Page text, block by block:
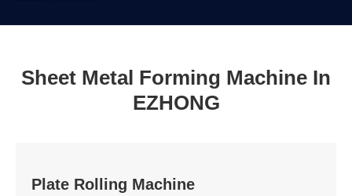
Sheet Metal Forming Machine In
EZHONG
Plate Rolling Machine